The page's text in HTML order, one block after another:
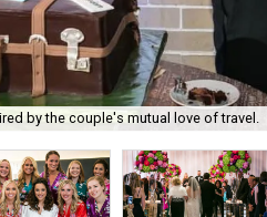
by the couple's mutual love of travel.